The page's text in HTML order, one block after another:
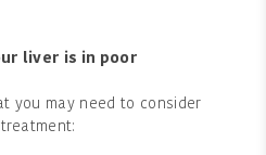
liver is in poor
you may need to consider